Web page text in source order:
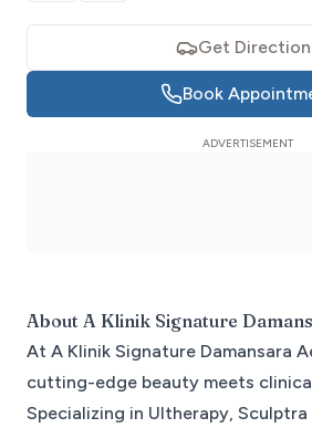
Book
Get
About A Klinik Signature
At A Klinik Signature Damansara
cutting-edge beauty meets
Specializing in Ultherapy,